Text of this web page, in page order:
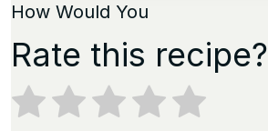
How Would You
Rate this recipe?